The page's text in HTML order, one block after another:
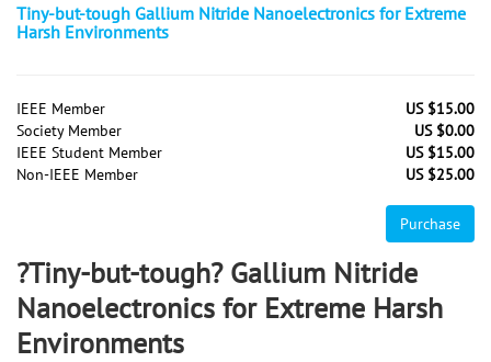
Tiny-but-tough Gallium Nitride Nanoelectronics for Extreme
Harsh Environments
IEEE Member
US $15.00
Society Member
US $0.00
IEEE Student Member
US $15.00
Non-IEEE Member
US $25.00
Purchase
?Tiny-but-tough? Gallium Nitride
Nanoelectronics for Extreme Harsh
Environments